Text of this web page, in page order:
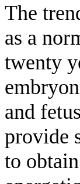
The
as a
twenty
and
provide
to